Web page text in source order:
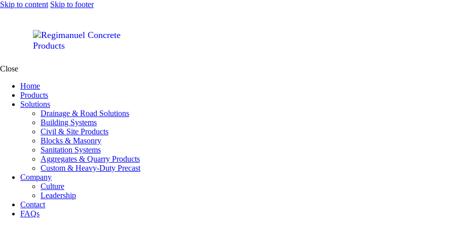
Skip to content Skip to footer
Close
Home
Products
Solutions
Drainage & Road Solutions
Building Systems
Civil & Site Products
Blocks & Masonry
Sanitation Systems
Aggregates & Quarry Products
Custom & Heavy-Duty Precast
Company
Culture
Leadership
Contact
FAQs